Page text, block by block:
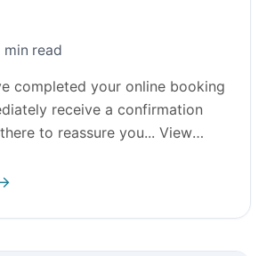
min read
completed your online booking
receive a confirmation
to reassure you... View